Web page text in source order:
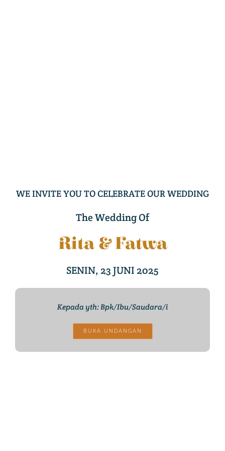
WE INVITE YOU TO CELEBRATE OUR WEDDING
The Wedding Of
Rita & Fatwa
SENIN, 23 JUNI 2025
Kepada yth: Bpk/Ibu/Saudara/i
BUKA UNDANGAN